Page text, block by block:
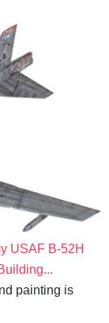
USAF B-52H
painting is